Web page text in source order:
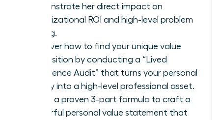
demonstrate her direct impact on
organizational ROI and high-level problem
solving.
Discover how to find your unique value
proposition by conducting a “Lived
Experience Audit” that turns your personal
history into a high-level professional asset.
Utilize a proven 3-part formula to craft a
powerful personal value statement that